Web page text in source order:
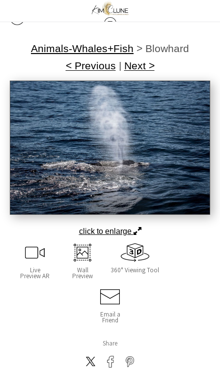
Animals-Whales+Fish > Blowhard
< Previous | Next >
click to enlarge
Live
Preview AR
Wall
Preview
360° Viewing Tool
Email a
Friend
Share